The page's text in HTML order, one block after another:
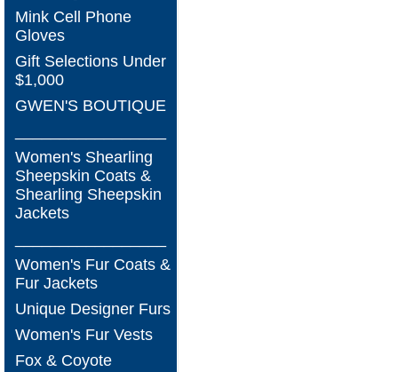
Mink Cell Phone
Gloves
Gift Selections Under
$1,000
GWEN'S BOUTIQUE
Women's Shearling
Sheepskin Coats &
Shearling Sheepskin
Jackets
Women's Fur Coats &
Fur Jackets
Unique Designer Furs
Women's Fur Vests
Fox & Coyote